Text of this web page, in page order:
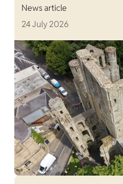
News article
24 July 2026